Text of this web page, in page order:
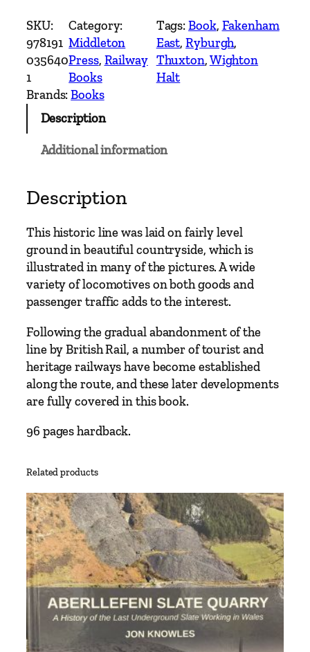
u
n
t
r
y
R
a
R
o
u
t
e
s
–
W
y
m
o
d
a
t
o
W
e
l
l
s
e
SKU:
978191
035640
1
Category:
Middleton
Press, Railway
Books
Tags:Book, Fakenham
East, Ryburgh
Thuxton, Wighton
Halt
Brands:Books
Description
Additional information
Description
This historic line was laid on fairly level
ground in beautiful countryside, which is
illustrated in many of the pictures. A wide
variety of locomotives on both goods and
passenger traffic adds to the interest.
Following the gradual abandonment of the
line by British Rail, a number of tourist and
heritage railways have become established
along the route, and these later developments
are fully covered in this book.
96 pages hardback.
Related products